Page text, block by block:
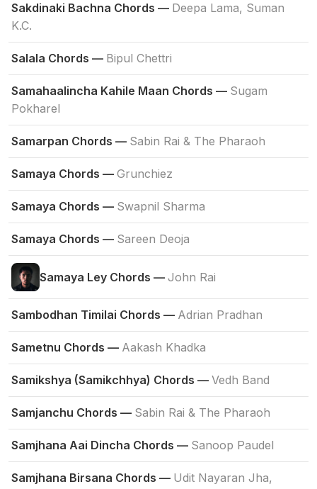
Sakdinaki Bachna Chords — Deepa Lama, Suman
K.C.
Salala Chords — Bipul Chettri
Samahaalincha Kahile Maan Chords — Sugam
Pokharel
Samarpan Chords — Sabin Rai & The Pharaoh
Samaya Chords — Grunchiez
Samaya Chords — Swapnil Sharma
Samaya Chords — Sareen Deoja
Samaya Ley Chords — John Rai
Sambodhan Timilai Chords — Adrian Pradhan
Sametnu Chords — Aakash Khadka
Samikshya (Samikchhya) Chords — Vedh Band
Samjanchu Chords — Sabin Rai & The Pharaoh
Samjhana Aai Dincha Chords — Sanoop Paudel
Samjhana Birsana Chords — Udit Nayaran Jha,